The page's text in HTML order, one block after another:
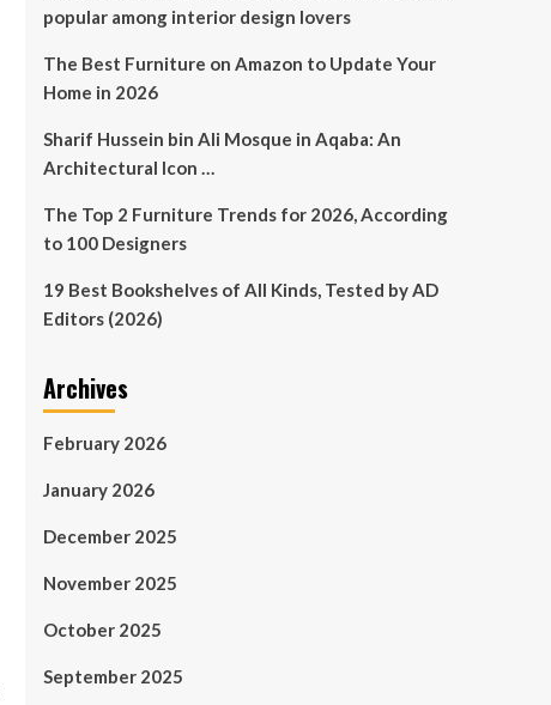
popular among interior design lovers
The Best Furniture on Amazon to Update Your
Home in 2026
Sharif Hussein bin Ali Mosque in Aqaba: An
Architectural Icon …
The Top 2 Furniture Trends for 2026, According
to 100 Designers
19 Best Bookshelves of All Kinds, Tested by AD
Editors (2026)
Archives
February 2026
January 2026
December 2025
November 2025
October 2025
September 2025